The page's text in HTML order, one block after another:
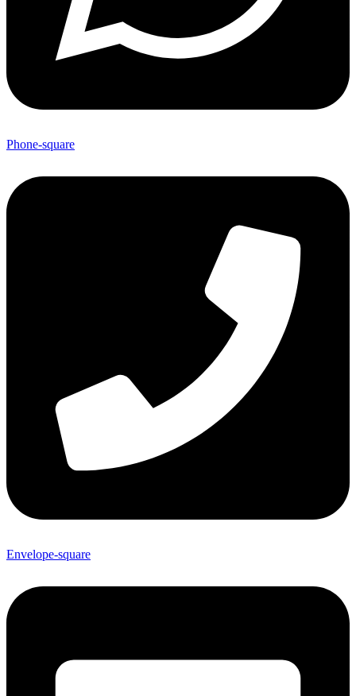
Phone-square
Envelope-square